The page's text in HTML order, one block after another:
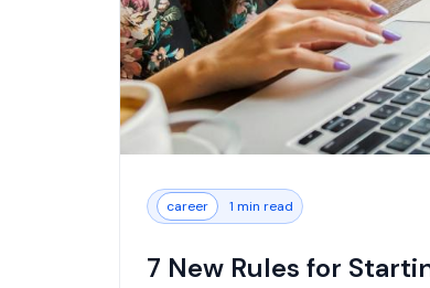
career 1 min read
7 New Rules for